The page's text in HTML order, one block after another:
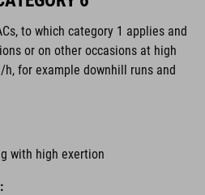
to which category 1 applies and
or on other occasions at high
for example downhill runs and
with high exertion